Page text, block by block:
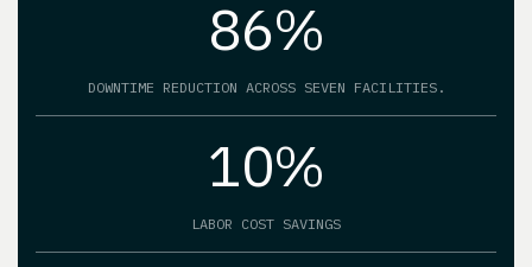
86%
DOWNTIME REDUCTION ACROSS SEVEN FACILITIES.
10%
LABOR COST SAVINGS